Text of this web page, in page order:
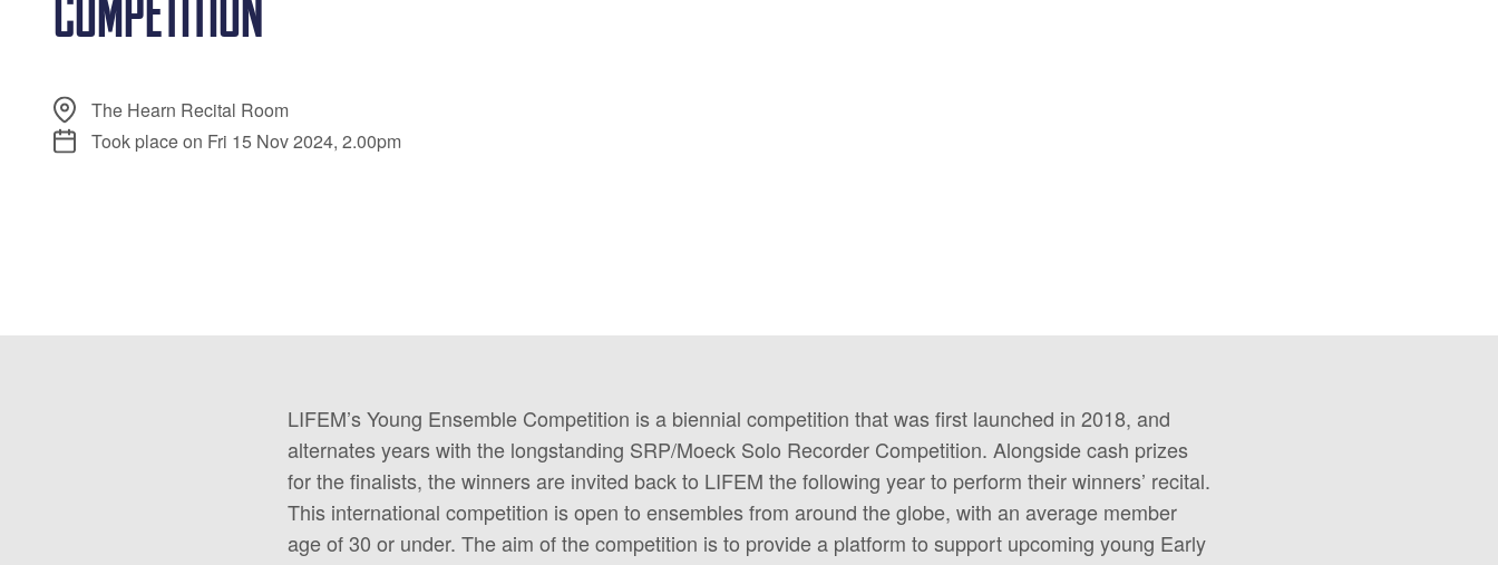
The Hearn Recital Room
Took place on Fri 15 Nov 2024, 2.00pm
LIFEM’s Young Ensemble Competition is a biennial competition that was first launched in 2018, and
alternates years with the longstanding SRP/Moeck Solo Recorder Competition. Alongside cash prizes
for the finalists, the winners are invited back to LIFEM the following year to perform their winners’ recital.
This international competition is open to ensembles from around the globe, with an average member
age of 30 or under. The aim of the competition is to provide a platform to support upcoming young Early